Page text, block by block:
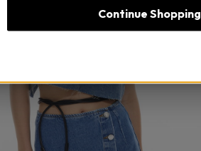
Continue Shopping